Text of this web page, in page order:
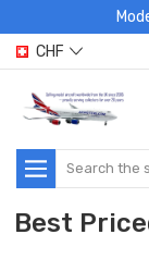
CHF
Search
Best